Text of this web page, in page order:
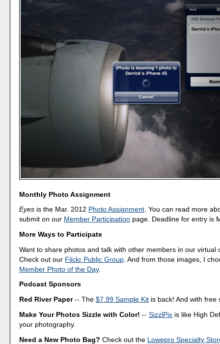
Monthly Photo Assignment
Eyes is the Mar. 2012 Photo Assignment. You can read more
submit on our Member Participation page. Deadline for entry is
More Ways to Participate
Want to share photos and talk with other members in our virtual
Check out our Flickr Public Group . And from those images, I
Member Photo of the Day.
Podcast Sponsors
Red River Paper-- The$7.99 Sample Kit is back! And with free
Make Your Photos Sizzle with Color! --SizzlPix is like High
your photography.
Need a New Photo Bag? Check out the Lowepro Specialty